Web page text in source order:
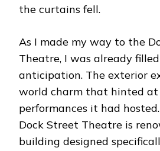
the curtains fell.
As I made my way to the
Theatre, I was already
anticipation. The exterior
world charm that hinted at
performances it had hosted.
Dock Street Theatre is
building designed